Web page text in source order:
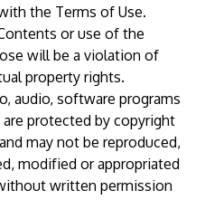
the Terms of Use.
or use of the
will be a violation of
property rights.
audio, software programs
protected by copyright
may not be reproduced,
modified or appropriated
written permission